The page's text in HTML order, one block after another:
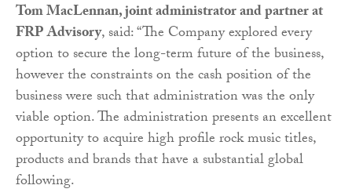
Tom MacLennan, joint administrator and partner at
FRP Advisory, said: “The Company explored every
option to secure the long-term future of the business,
however the constraints on the cash position of the
business were such that administration was the only
viable option. The administration presents an excellent
opportunity to acquire high profile rock music titles,
products and brands that have a substantial global
following.